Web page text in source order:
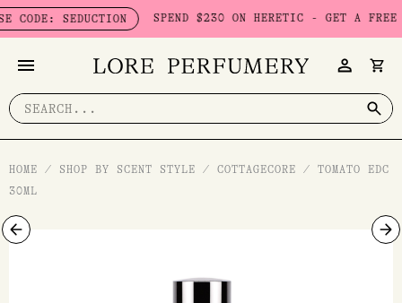
Skip
to
SEDUCTION SPEND $230 ON HERETIC - GET A FREE
Search
for:
HOME / SHOP BY SCENT STYLE / COTTAGECORE / TOMATO EDC
30ML